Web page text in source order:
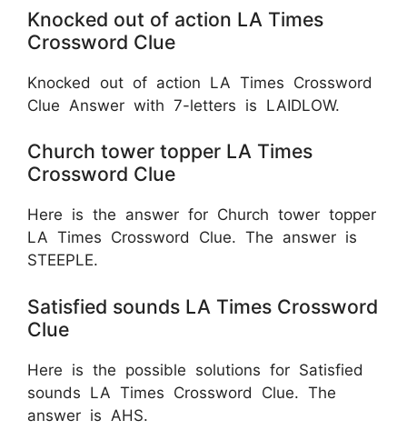
Knocked out of action LA Times
Crossword Clue
Knocked out of action LA Times Crossword
Clue Answer with 7-letters is LAIDLOW.
Church tower topper LA Times
Crossword Clue
Here is the answer for Church tower topper
LA Times Crossword Clue. The answer is
STEEPLE.
Satisfied sounds LA Times Crossword
Clue
Here is the possible solutions for Satisfied
sounds LA Times Crossword Clue. The
answer is AHS.